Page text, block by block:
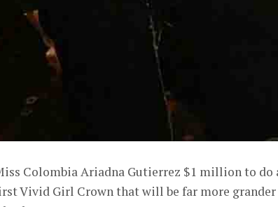
Colombia Ariadna Gutierrez $1 million to do
Vivid Girl Crown that will be far more grander